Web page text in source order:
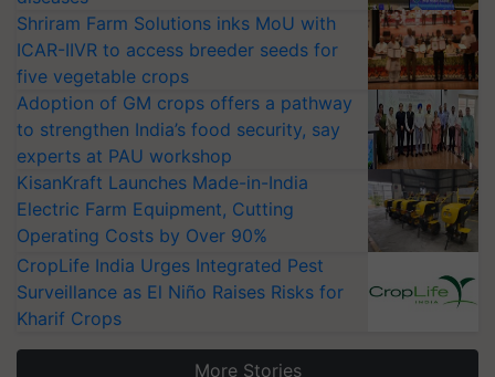
Shriram Farm Solutions inks MoU with
ICAR-IIVR to access breeder seeds for
five vegetable crops
Adoption of GM crops offers a pathway
to strengthen India’s food security, say
experts at PAU workshop
KisanKraft Launches Made-in-India
Electric Farm Equipment, Cutting
Operating Costs by Over 90%
CropLife India Urges Integrated Pest
Surveillance as El Niño Raises Risks for
Kharif Crops
More Stories